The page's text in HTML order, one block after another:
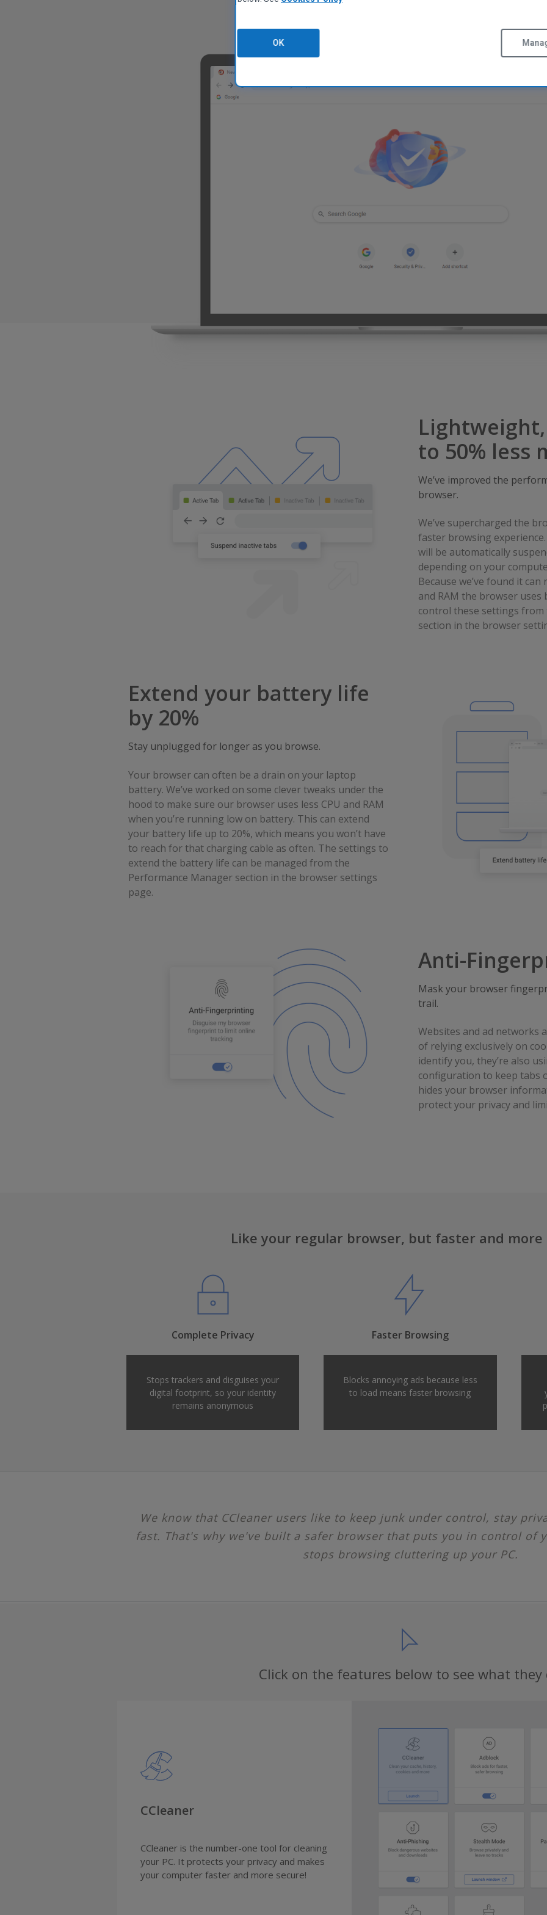
to 50% less
We’ve improved the
browser.
We’ve supercharged the
faster browsing
will be automatically
depending on your
Because we’ve found it
and RAM the browser uses
control these settings
section in the browser
Extend your battery life
by 20%
Stay unplugged for longer as you browse.
Your browser can often be a drain on your laptop
battery. We’ve worked on some clever tweaks under the
hood to make sure our browser uses less CPU and RAM
when you’re running low on battery. This can extend
your battery life up to 20%, which means you won’t have
to reach for that charging cable as often. The settings to
extend the battery life can be managed from the
Performance Manager section in the browser settings
page.
Anti-
Mask your browser
trail.
Websites and ad networks
of relying exclusively on
identify you, they’re also
configuration to keep tabs
hides your browser
protect your privacy and
Like your regular browser, but faster and more
Complete Privacy
Stops trackers and disguises your
digital footprint, so your identity
remains anonymous
Faster Browsing
Blocks annoying ads because less
to load means faster browsing
We know that CCleaner users like to keep junk under control, stay
fast. That's why we've built a safer browser that puts you in control of
stops browsing cluttering up your PC.
Click on the features below to see what they
CCleaner
CCleaner is the number-one tool for cleaning
your PC. It protects your privacy and makes
your computer faster and more secure!
OK